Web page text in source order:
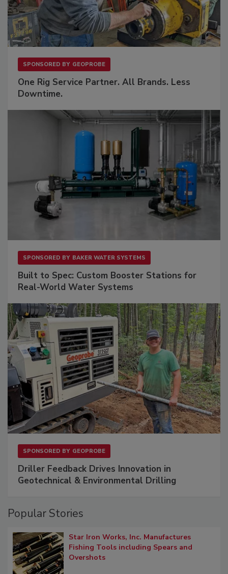
SPONSORED BY GEOPROBE
One Rig Service Partner. All Brands. Less
Downtime.
SPONSORED BY BAKER WATER SYSTEMS
Built to Spec: Custom Booster Stations for
Real-World Water Systems
SPONSORED BY GEOPROBE
Driller Feedback Drives Innovation in
Geotechnical & Environmental Drilling
Popular Stories
Star Iron Works, Inc. Manufactures
Fishing Tools including Spears and
Overshots